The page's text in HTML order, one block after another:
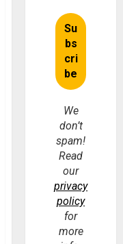
We
don’t
spam!
Read
our
privacy
policy
for
more